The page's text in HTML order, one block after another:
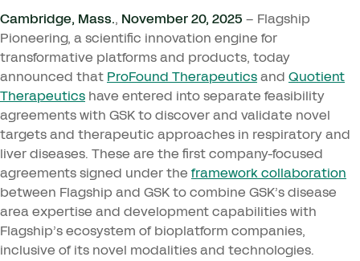
Cambridge, Mass., November20, 2025 – Flagship
Pioneering, a scientific innovation engine for
transformative platforms and products, today
announced that ProFound Therapeuticsand Quotient
Therapeutics have entered into separate feasibility
agreements with GSKto discover and validate novel
targets and therapeutic approaches in respiratory and
liver diseases. These are the first company-focused
agreements signed under the framework collaboration
between Flagship and GSKto combine GSK’s disease
area expertise and development capabilities with
Flagship’s ecosystem of bioplatform companies,
inclusive of its novel modalities and technologies.